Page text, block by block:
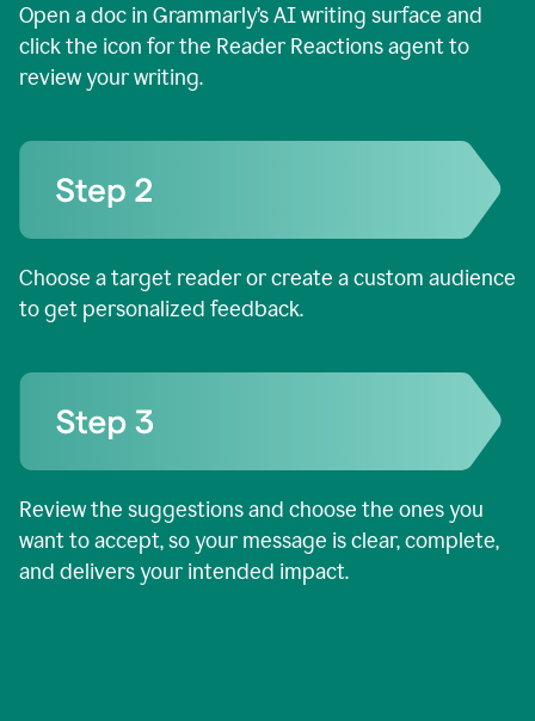
Open a doc in Grammarly’s AI writing surface and
click the icon for the Reader Reactions agent to
review your writing.
Choose a target reader or create a custom audience
to get personalized feedback.
Review the suggestions and choose the ones you
want to accept, so your message is clear, complete,
and delivers your intended impact.